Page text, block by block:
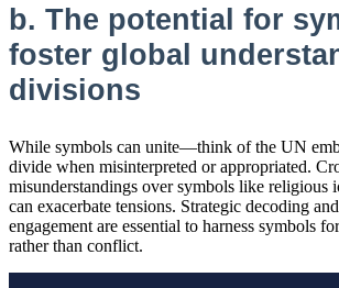
b. The potential for
foster global
divisions
While symbols can unite—think of the UN
divide when misinterpreted or appropriated.
misunderstandings over symbols like religious
can exacerbate tensions. Strategic decoding
engagement are essential to harness symbols
rather than conflict.